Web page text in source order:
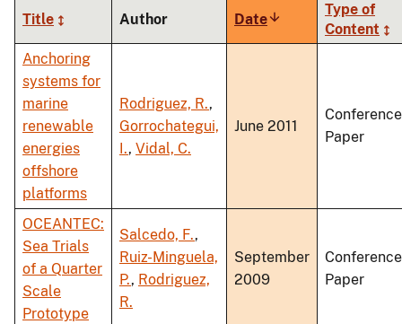
Title Author DateSort
ascending
Type of
Content
Anchoring
systems for
marine
renewable
energies
offshore
platforms
Rodriguez, R.,
Gorrochategui,
I., Vidal, C.
June 2011
Conference
Paper
OCEANTEC:
Sea Trials
of a Quarter
Scale
Prototype
Salcedo, F.,
Ruiz-Minguela,
P., Rodriguez,
R.
September
2009
Conference
Paper